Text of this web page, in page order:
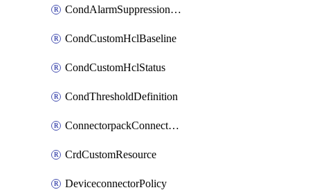
CondAlarmSuppressionDryRun
CondCustomHclBaseline
CondCustomHclStatus
CondThresholdDefinition
ConnectorpackConnectorPackUpgrade
CrdCustomResource
DeviceconnectorPolicy